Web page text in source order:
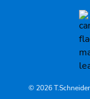
© 2026